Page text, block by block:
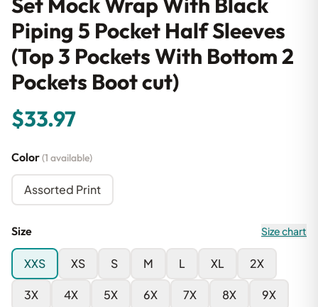
Piping 5 Pocket Half Sleeves
(Top 3 Pockets With Bottom 2
Pockets Boot cut)
$33.97
Color(1 available)
Assorted Print
Size Size chart
XXS XS S M L XL 2X
3X 4X 5X 6X 7X 8X 9X